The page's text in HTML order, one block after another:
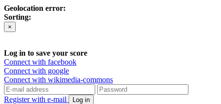
Geolocation error:
Sorting:
×
Log in to save your score
Connect with facebook
Connect with google
Connect with wikimedia-commons
Register with e-mail Log in